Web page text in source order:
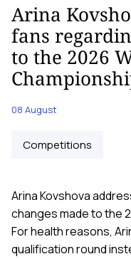
Arina
fans
to the 2026
08 August
Competitions
Arina Kovshova
changes made to the
For health reasons,
qualification round